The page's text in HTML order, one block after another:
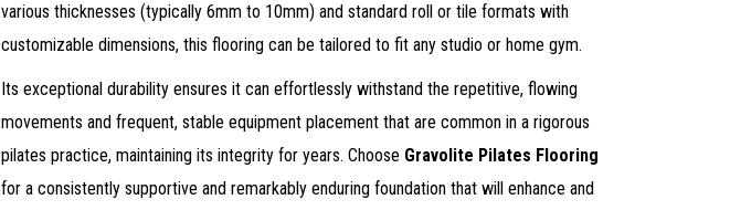
various thicknesses (typically 6mm to 10mm) and standard roll or tile formats with
customizable dimensions, this flooring can be tailored to fit any studio or home gym.
Its exceptional durability ensures it can effortlessly withstand the repetitive, flowing
movements and frequent, stable equipment placement that are common in a rigorous
pilates practice, maintaining its integrity for years. Choose Gravolite Pilates Flooring
for a consistently supportive and remarkably enduring foundation that will enhance and